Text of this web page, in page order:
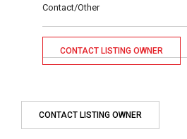
Contact/Other
CONTACT LISTING OWNER
CONTACT LISTING OWNER